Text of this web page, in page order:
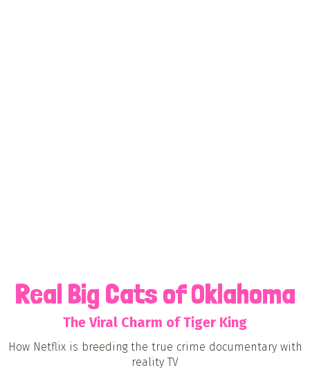
Real Big Cats of Oklahoma
The Viral Charm of Tiger King
How Netflix is breeding the true crime documentary with
reality TV